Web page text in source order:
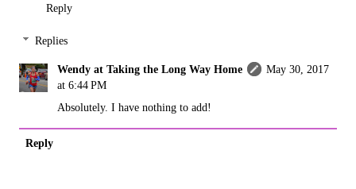
Reply
Replies
Wendy at Taking the Long Way Home
May 30, 2017
at 6:44 PM
Absolutely. I have nothing to add!
Reply